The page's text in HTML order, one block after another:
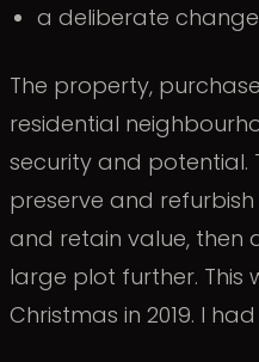
a deliberate
The property,
residential
security and potential.
preserve and
and retain value, then
large plot further. This
Christmas in 2019. I